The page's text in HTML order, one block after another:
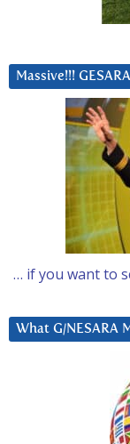
Massive!!!
… if you want to
What G/NESARA